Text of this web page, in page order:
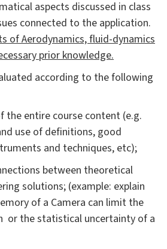
aspects discussed in class
connected to the application.
of Aerodynamics, fluid-dynamics
prior knowledge.
according to the following
the entire course content (e.g.
use of definitions, good
and techniques, etc);
between theoretical
solutions; (example: explain
of a Camera can limit the
or the statistical uncertainty of a